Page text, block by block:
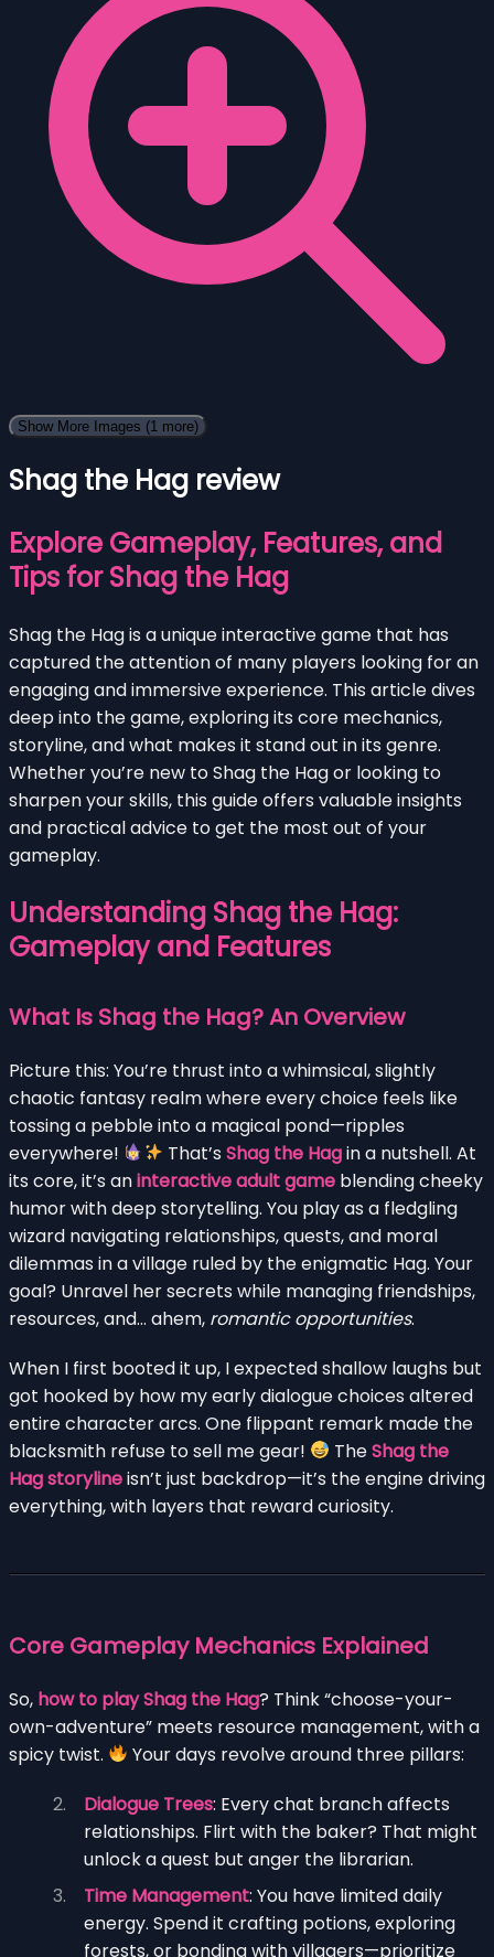
Show More Images (1 more)
Shag the Hag review
Explore Gameplay, Features, and
Tips for Shag the Hag
Shag the Hag is a unique interactive game that has
captured the attention of many players looking for an
engaging and immersive experience. This article dives
deep into the game, exploring its core mechanics,
storyline, and what makes it stand out in its genre.
Whether you’re new to Shag the Hag or looking to
sharpen your skills, this guide offers valuable insights
and practical advice to get the most out of your
gameplay.
Understanding Shag the Hag:
Gameplay and Features
What Is Shag the Hag? An Overview
Picture this: You’re thrust into a whimsical, slightly
chaotic fantasy realm where every choice feels like
tossing a pebble into a magical pond—ripples
everywhere!
That’sShag the Hagin a nutshell. At
its core, it’s aninteractive adult game blending cheeky
humor with deep storytelling. You play as a fledgling
wizard navigating relationships, quests, and moral
dilemmas in a village ruled by the enigmatic Hag. Your
goal? Unravel her secrets while managing friendships,
resources, and… ahem, romantic opportunities.
When I first booted it up, I expected shallow laughs but
got hooked by how my early dialogue choices altered
entire character arcs. One flippant remark made the
blacksmith refuse to sell me gear!
TheShag the
Hag storylineisn’t just backdrop—it’s the engine driving
everything, with layers that reward curiosity.
Core Gameplay Mechanics Explained
So, how to play Shag the Hag? Think “choose-your-
own-adventure” meets resource management, with a
spicy twist.
Your days revolve around three pillars:
Dialogue Trees: Every chat branch affects
relationships. Flirt with the baker? That might
unlock a quest but anger the librarian.
Time Management: You have limited daily
energy. Spend it crafting potions, exploring
forests, or bonding with villagers—prioritize